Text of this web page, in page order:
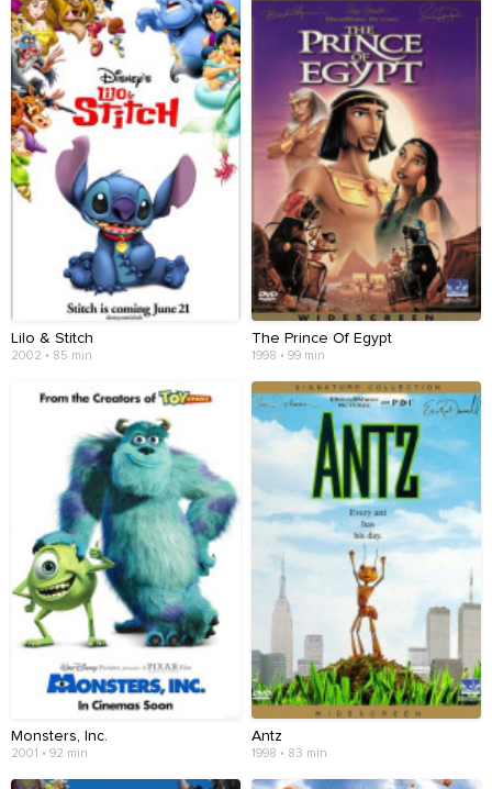
Lilo & Stitch
2002 • 85 min
The Prince Of Egypt
1998 • 99 min
Monsters, Inc.
2001 • 92 min
Antz
1998 • 83 min